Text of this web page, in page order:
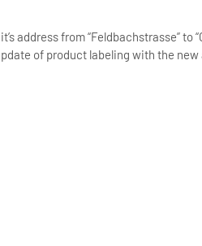
address from “Feldbachstrasse”
of product labeling with the